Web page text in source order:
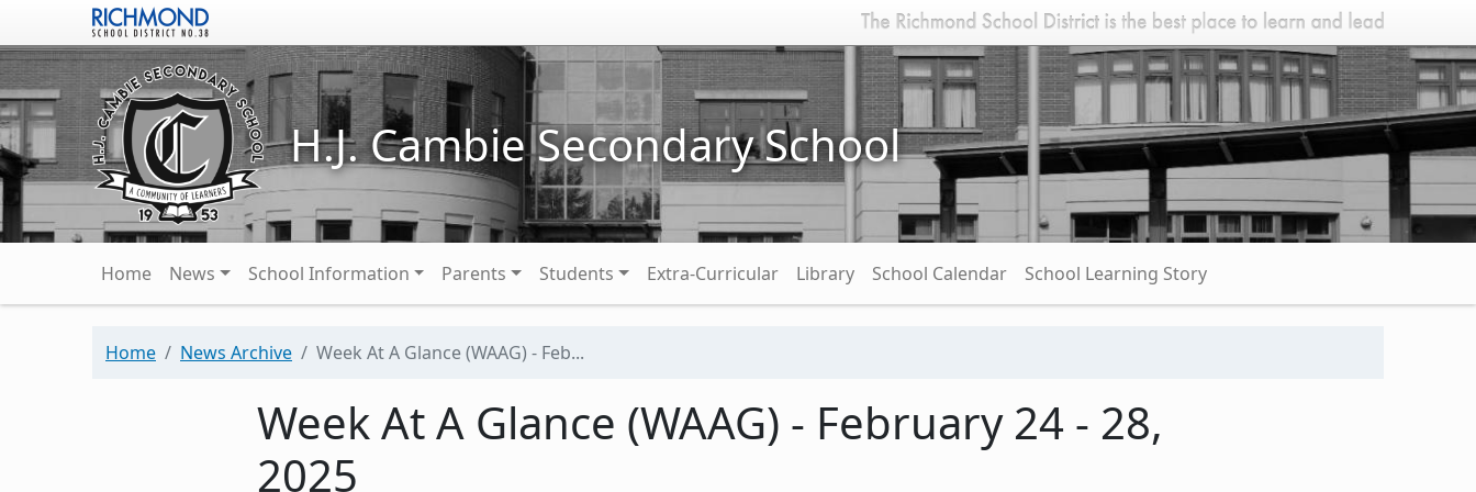
Skip to main content
H.J. Cambie Secondary School
Main navigation
Home News School Information Parents Students Extra-Curricular Library School Calendar School Learning Story
Home News Archive Week At A Glance (WAAG) - Feb...
Week At A Glance (WAAG) - February 24 - 28,
2025